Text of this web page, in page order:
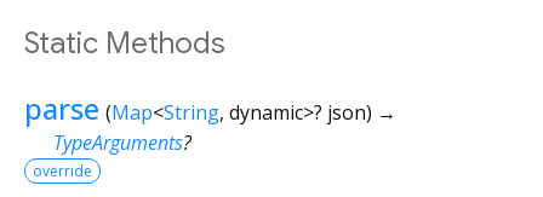
Static Methods
parse (Map<String, dynamic>? json) →
TypeArguments?
override